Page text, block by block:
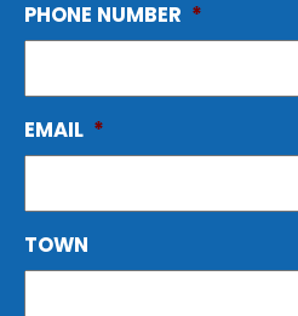
PHONE NUMBER *
EMAIL *
TOWN